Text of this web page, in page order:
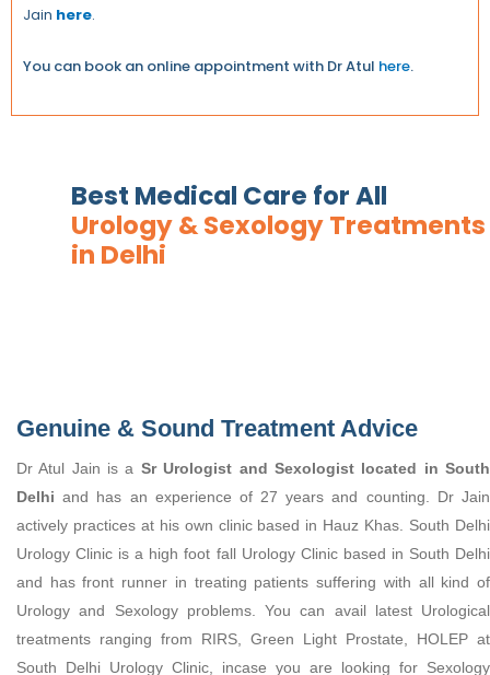
Jain here.
You can book an online appointment with Dr Atul here.
Best Medical Care for All
Urology & Sexology Treatments
in Delhi
Genuine & Sound Treatment Advice
Dr Atul Jain is a Sr Urologist and Sexologist located in South
Delhi and has an experience of 27 years and counting. Dr Jain
actively practices at his own clinic based in Hauz Khas. South Delhi
Urology Clinic is a high foot fall Urology Clinic based in South Delhi
and has front runner in treating patients suffering with all kind of
Urology and Sexology problems. You can avail latest Urological
treatments ranging from RIRS, Green Light Prostate, HOLEP at
South Delhi Urology Clinic, incase you are looking for Sexology